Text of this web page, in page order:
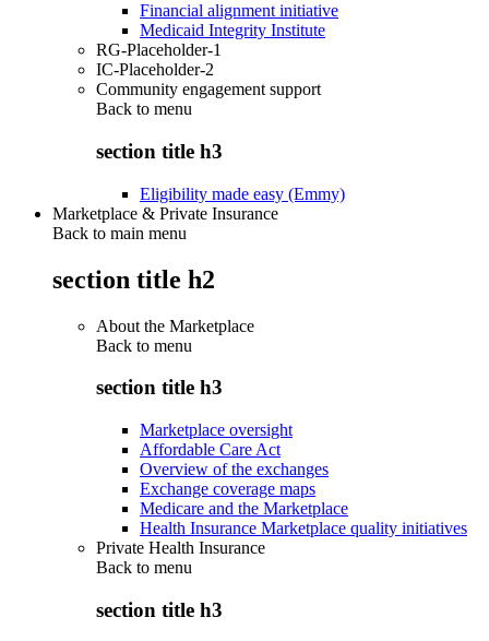
Financial alignment initiative
Medicaid Integrity Institute
RG-Placeholder-1
IC-Placeholder-2
Community engagement support
Back to menu
section title h3
Eligibility made easy (Emmy)
Marketplace & Private Insurance
Back to main menu
section title h2
About the Marketplace
Back to menu
section title h3
Marketplace oversight
Affordable Care Act
Overview of the exchanges
Exchange coverage maps
Medicare and the Marketplace
Health Insurance Marketplace quality initiatives
Private Health Insurance
Back to menu
section title h3